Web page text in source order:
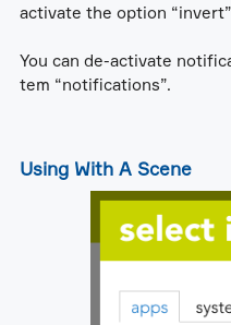
activate the option
You can de-activate
tem “notifications”.
Using With A Scene